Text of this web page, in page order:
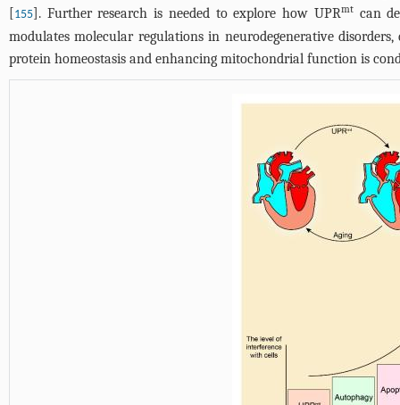
[155]. Further research is needed to explore how UPRmtcan
modulates molecular regulations in neurodegenerative
protein homeostasis and enhancing mitochondrial function is